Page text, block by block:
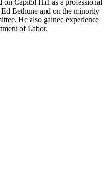
on Capitol Hill as a professional
Bethune and on the minority
He also gained experience
of Labor.